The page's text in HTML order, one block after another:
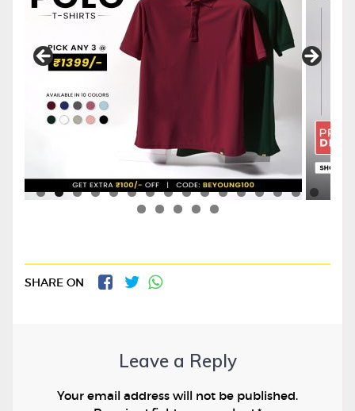
SHARE ON
Leave a Reply
Your email address will not be published.